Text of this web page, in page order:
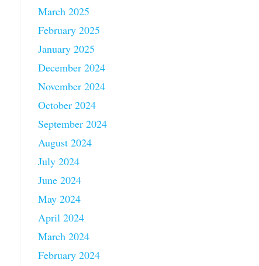
March 2025
February 2025
January 2025
December 2024
November 2024
October 2024
September 2024
August 2024
July 2024
June 2024
May 2024
April 2024
March 2024
February 2024